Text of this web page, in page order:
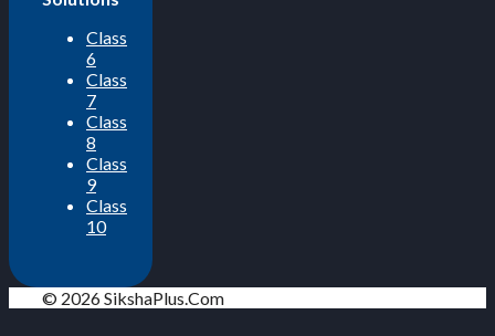
Class
6
Class
7
Class
8
Class
9
Class
10
© 2026 SikshaPlus.Com